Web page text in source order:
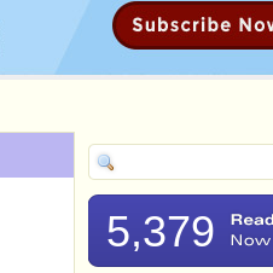
5,379